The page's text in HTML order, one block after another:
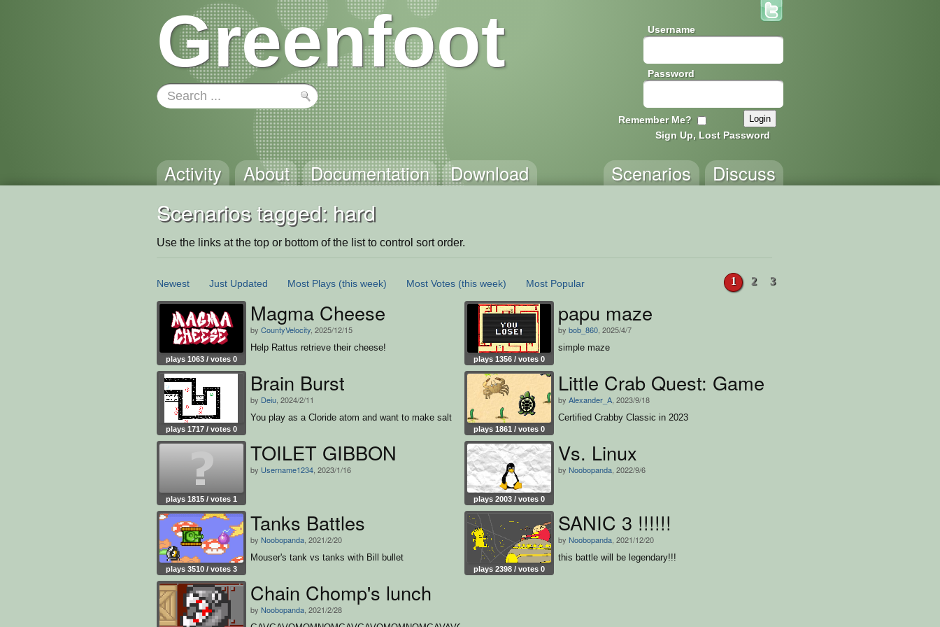
Greenfoot Username
Password
Remember Me?
Sign Up, Lost Password
Activity About Documentation Download Discuss
Scenarios
Scenarios tagged: hard
Use the links at the top or bottom of the list to control sort order.
Newest Just Updated Most Plays (this week) Most Votes (this week) Most Popular 1 2 3
plays 1063 / votes 0
Magma Cheese
by CountyVelocity , 2025/12/15
Help Rattus retrieve their cheese!
plays 1356 / votes 0
papu maze
by bob_860 , 2025/4/7
simple maze
plays 1717 / votes 0
Brain Burst
by Deiu , 2024/2/11
You play as a Cloride atom and want to make salt
plays 1861 / votes 0
Little Crab Quest: Game of the Year Edition
by Alexander_A , 2023/9/18
Certified Crabby Classic in 2023
plays 1815 / votes 1
TOILET GIBBON
by Username1234 , 2023/1/16
plays 2003 / votes 0
Vs. Linux
by Noobopanda , 2022/9/6
plays 3510 / votes 3
Tanks Battles
by Noobopanda , 2021/2/20
Mouser's tank vs tanks with Bill bullet
plays 2398 / votes 0
SANIC 3 !!!!!!
by Noobopanda , 2021/12/20
this battle will be legendary!!!
Chain Chomp's lunch
by Noobopanda , 2021/2/28